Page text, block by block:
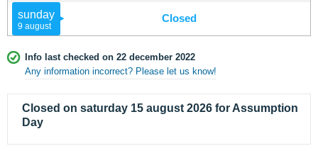
sunday
9 august
Closed
Info last checked on 22 december 2022
Any information incorrect? Please let us know!
Closed on saturday 15 august 2026 for Assumption
Day